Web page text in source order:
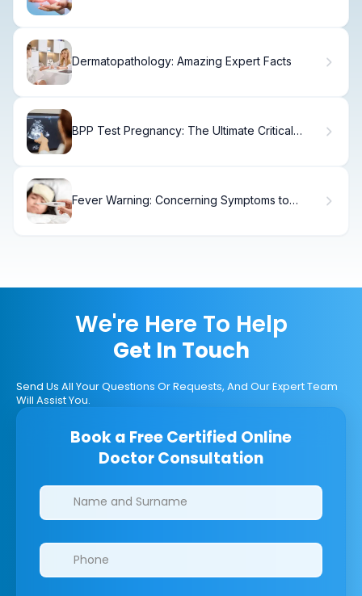
Dermatopathology: Amazing Expert Facts
BPP Test Pregnancy: The Ultimate Critical
Fever Warning: Concerning Symptoms to
We're Here To Help
Get In Touch
Send Us All Your Questions Or Requests, And Our Expert Team
Will Assist You.
Book a Free Certified Online
Doctor Consultation
Clinics/branches